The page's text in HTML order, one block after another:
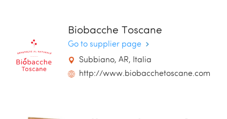
Biobacche Toscane
Go to supplier page
Subbiano, AR, Italia
http://www.biobacchetoscane.com